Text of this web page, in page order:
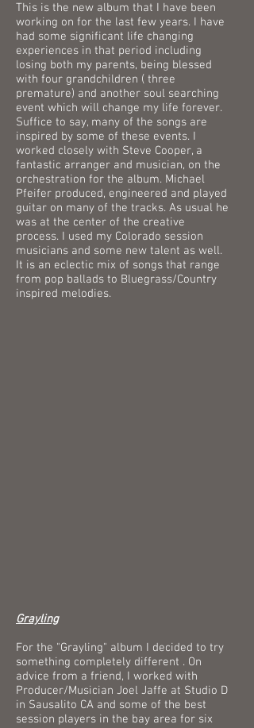
This is the new album that I have been
working on for the last few years. I have
had some significant life changing
experiences in that period including
losing both my parents, being blessed
with four grandchildren ( three
premature) and another soul searching
event which will change my life forever.
Suffice to say, many of the songs are
inspired by some of these events. I
worked closely with Steve Cooper, a
fantastic arranger and musician, on the
orchestration for the album. Michael
Pfeifer produced, engineered and played
guitar on many of the tracks. As usual he
was at the center of the creative
process. I used my Colorado session
musicians and some new talent as well.
It is an eclectic mix of songs that range
from pop ballads to Bluegrass/Country
inspired melodies.
Grayling
For the "Grayling" album I decided to try
something completely different . On
advice from a friend, I worked with
Producer/Musician Joel Jaffe at Studio D
in Sausalito CA and some of the best
session players in the bay area for six